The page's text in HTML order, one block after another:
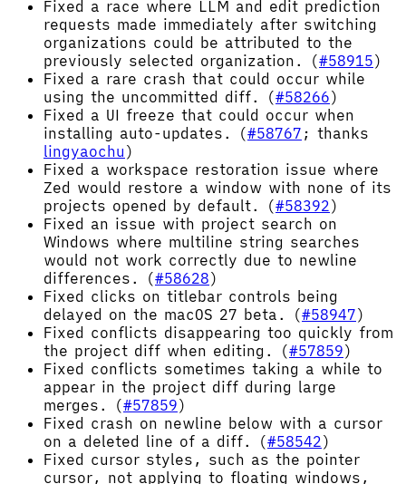
Fixed a race where LLM and edit prediction
requests made immediately after switching
organizations could be attributed to the
previously selected organization. (#58915)
Fixed a rare crash that could occur while
using the uncommitted diff. (#58266)
Fixed a UI freeze that could occur when
installing auto-updates. (#58767 ; thanks
lingyaochu )
Fixed a workspace restoration issue where
Zed would restore a window with none of its
projects opened by default. (#58392)
Fixed an issue with project search on
Windows where multiline string searches
would not work correctly due to newline
differences. (#58628)
Fixed clicks on titlebar controls being
delayed on the macOS 27 beta. (#58947)
Fixed conflicts disappearing too quickly from
the project diff when editing. (#57859)
Fixed conflicts sometimes taking a while to
appear in the project diff during large
merges. (#57859)
Fixed crash on newline below with a cursor
on a deleted line of a diff. (#58542)
Fixed cursor styles, such as the pointer
cursor, not applying to floating windows,